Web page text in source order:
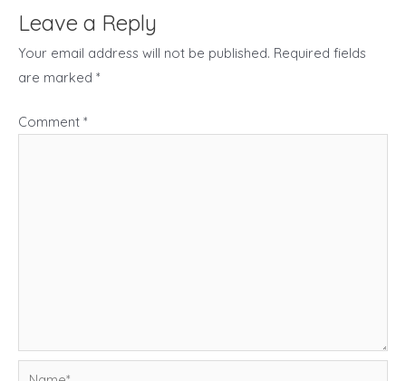
Leave a Reply
Your email address will not be published. Required fields
are marked *
Comment *
Name*